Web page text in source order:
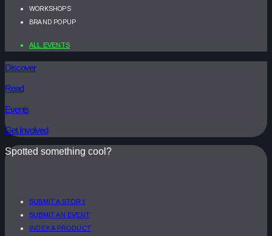
WORKSHOPS
BRAND POPUP
ALL EVENTS
Discover
Read
Events
Get Involved
Spotted something cool?
SUBMIT A STORY
SUBMIT AN EVENT
INDEX A PRODUCT